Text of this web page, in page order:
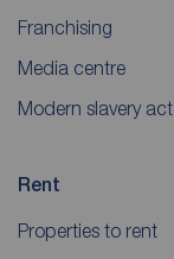
Franchising
Media centre
Modern slavery act
Rent
Properties to rent